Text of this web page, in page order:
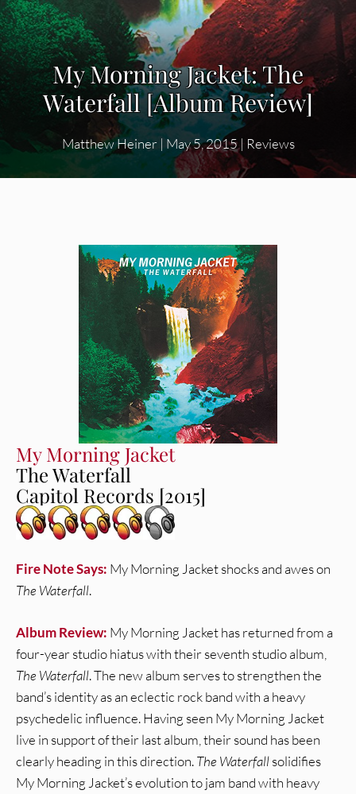
My Morning Jacket: The
Waterfall [Album Review]
Matthew Heiner| May 5, 2015| Reviews
My Morning Jacket
The Waterfall
Capitol Records [2015]
Fire Note Says: My Morning Jacket shocks and awes on
The Waterfall.
Album Review: My Morning Jacket has returned from a
four-year studio hiatus with their seventh studio album,
The Waterfall. The new album serves to strengthen the
band’s identity as an eclectic rock band with a heavy
psychedelic influence. Having seen My Morning Jacket
live in support of their last album, their sound has been
clearly heading in this direction.The Waterfallsolidifies
My Morning Jacket’s evolution to jam band with heavy